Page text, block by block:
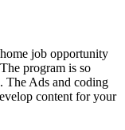
job opportunity
program is so
The Ads and coding
content for your